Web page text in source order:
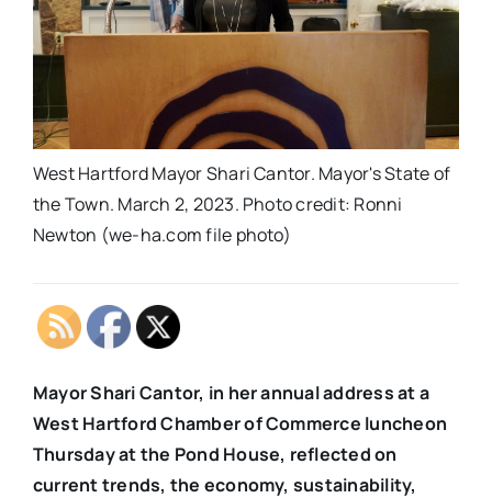
West Hartford Mayor Shari Cantor. Mayor's State of
the Town. March 2, 2023. Photo credit: Ronni
Newton (we-ha.com file photo)
Mayor Shari Cantor, in her annual address at a
West Hartford Chamber of Commerce luncheon
Thursday at the Pond House, reflected on
current trends, the economy, sustainability,